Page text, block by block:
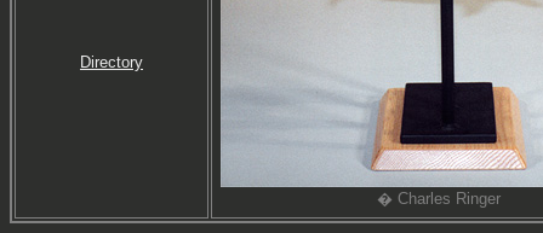
Directory
� Charles Ringer